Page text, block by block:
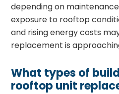
depending on
exposure to rooftop
and rising energy costs
replacement is
What types of
rooftop unit